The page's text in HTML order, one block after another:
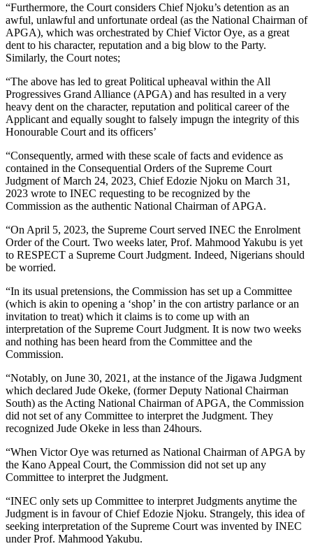
“Furthermore, the Court considers Chief Njoku’s detention as an
awful, unlawful and unfortunate ordeal (as the National Chairman of
APGA), which was orchestrated by Chief Victor Oye, as a great
dent to his character, reputation and a big blow to the Party.
Similarly, the Court notes;
“The above has led to great Political upheaval within the All
Progressives Grand Alliance (APGA) and has resulted in a very
heavy dent on the character, reputation and political career of the
Applicant and equally sought to falsely impugn the integrity of this
Honourable Court and its officers’
“Consequently, armed with these scale of facts and evidence as
contained in the Consequential Orders of the Supreme Court
Judgment of March 24, 2023, Chief Edozie Njoku on March 31,
2023 wrote to INEC requesting to be recognized by the
Commission as the authentic National Chairman of APGA.
“On April 5, 2023, the Supreme Court served INEC the Enrolment
Order of the Court. Two weeks later, Prof. Mahmood Yakubu is yet
to RESPECT a Supreme Court Judgment. Indeed, Nigerians should
be worried.
“In its usual pretensions, the Commission has set up a Committee
(which is akin to opening a ‘shop’ in the con artistry parlance or an
invitation to treat) which it claims is to come up with an
interpretation of the Supreme Court Judgment. It is now two weeks
and nothing has been heard from the Committee and the
Commission.
“Notably, on June 30, 2021, at the instance of the Jigawa Judgment
which declared Jude Okeke, (former Deputy National Chairman
South) as the Acting National Chairman of APGA, the Commission
did not set of any Committee to interpret the Judgment. They
recognized Jude Okeke in less than 24hours.
“When Victor Oye was returned as National Chairman of APGA by
the Kano Appeal Court, the Commission did not set up any
Committee to interpret the Judgment.
“INEC only sets up Committee to interpret Judgments anytime the
Judgment is in favour of Chief Edozie Njoku. Strangely, this idea of
seeking interpretation of the Supreme Court was invented by INEC
under Prof. Mahmood Yakubu.